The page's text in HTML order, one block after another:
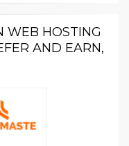
WEB HOSTING
AND EARN,